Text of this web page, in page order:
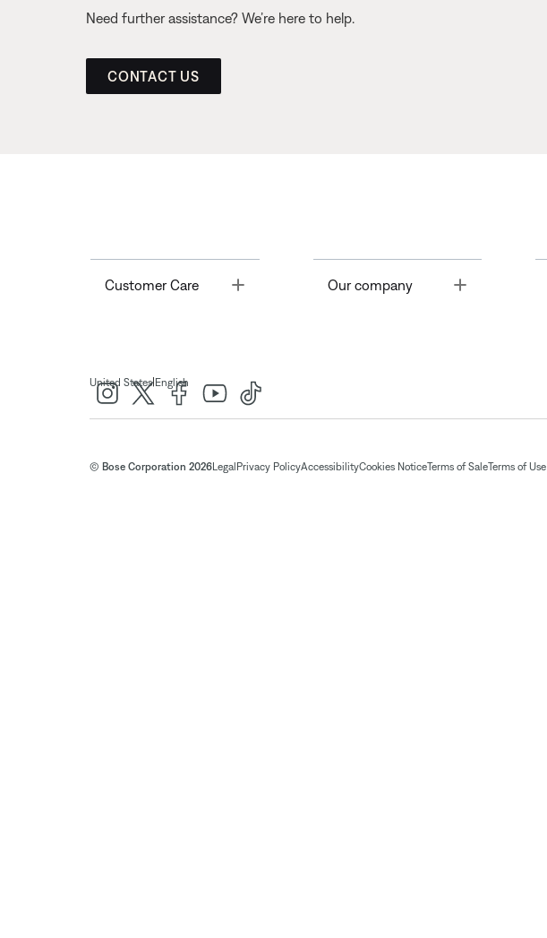
Need further assistance? We’re here to help.
CONTACT US
Customer Care Toggle Our company
United States| English
© Bose Corporation 2026Legal Privacy PolicyAccessibilityCookies NoticeTerms of SaleTerms of Use